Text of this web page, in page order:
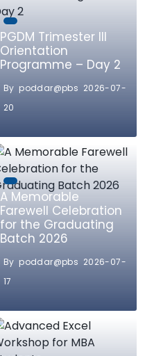
PGDM Trimester III
Orientation
Programme – Day 2
By poddar@pbs 2026-07-
20
A Memorable
Farewell Celebration
for the Graduating
Batch 2026
By poddar@pbs 2026-07-
17